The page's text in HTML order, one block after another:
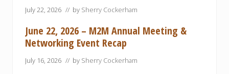
July 22, 2026 // by Sherry Cockerham
June 22, 2026 – M2M Annual Meeting &
Networking Event Recap
July 16, 2026 // by Sherry Cockerham